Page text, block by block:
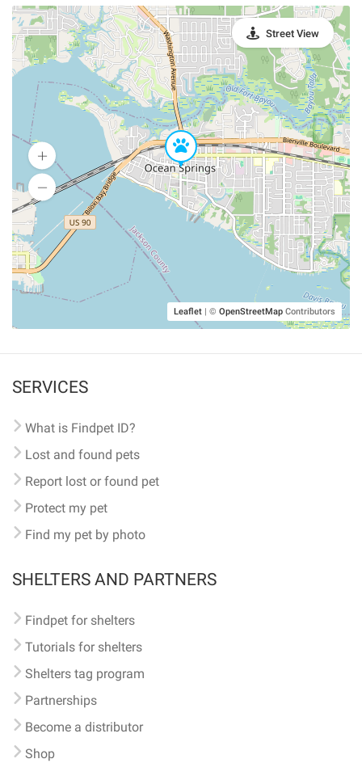
Leaflet | © OpenStreetMap Contributors
Street View
SERVICES
What is Findpet ID?
Lost and found pets
Report lost or found pet
Protect my pet
Find my pet by photo
SHELTERS AND PARTNERS
Findpet for shelters
Tutorials for shelters
Shelters tag program
Partnerships
Become a distributor
Shop